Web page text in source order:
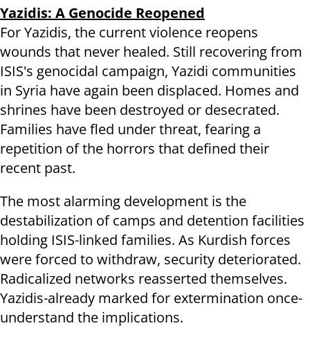
Yazidis: A Genocide Reopened
For Yazidis, the current violence reopens
wounds that never healed. Still recovering from
ISIS's genocidal campaign, Yazidi communities
in Syria have again been displaced. Homes and
shrines have been destroyed or desecrated.
Families have fled under threat, fearing a
repetition of the horrors that defined their
recent past.
The most alarming development is the
destabilization of camps and detention facilities
holding ISIS-linked families. As Kurdish forces
were forced to withdraw, security deteriorated.
Radicalized networks reasserted themselves.
Yazidis-already marked for extermination once-
understand the implications.